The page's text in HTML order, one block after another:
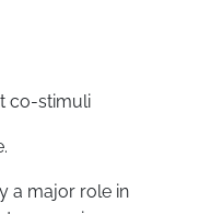
co-stimuli
a major role in